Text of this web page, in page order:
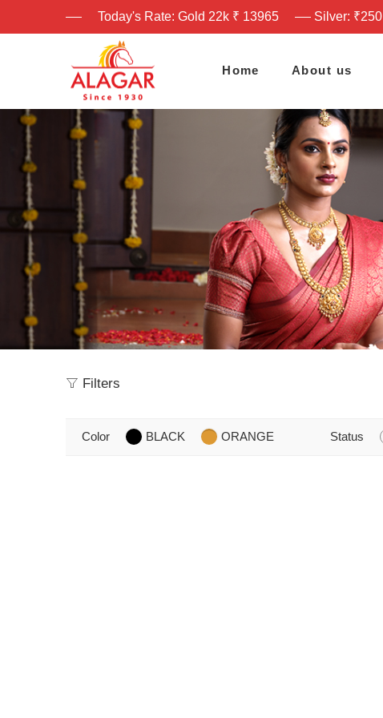
Today's Rate: Gold 22k ₹ 13965 Silver: ₹250
Home About us
Filters
Color BLACK ORANGE Status